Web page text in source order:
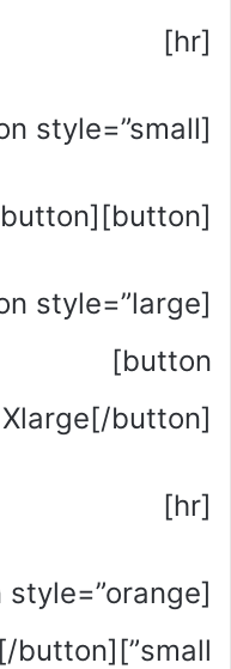
[hr]
[button style=”small”]Small[/button]
[button]Default[/button]
[button
button]
[hr]
style=”orange
button]